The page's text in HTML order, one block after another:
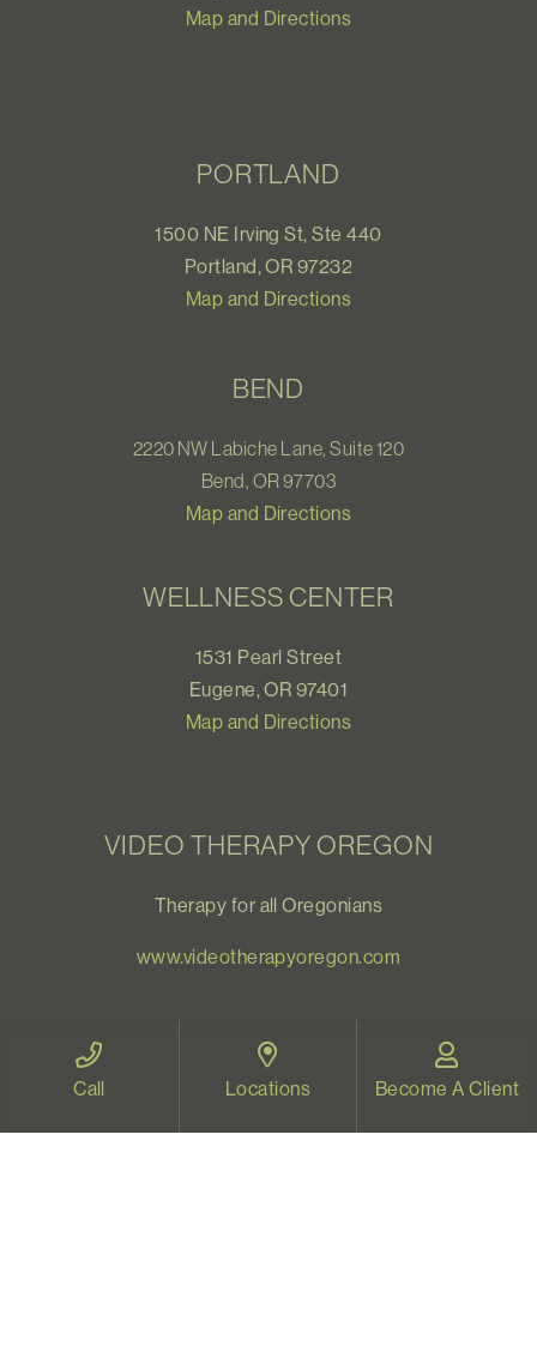
Map and Directions
PORTLAND
1500 NE Irving St, Ste 440
Portland, OR 97232
Map and Directions
BEND
2220 NW Labiche Lane, Suite 120
Bend, OR 97703
Map and Directions
WELLNESS CENTER
1531 Pearl Street
Eugene, OR 97401
Map and Directions
VIDEO THERAPY OREGON
Therapy for all Oregonians
www.videotherapyoregon.com
CONTACT US
Call:541-517-9733or503-512-9766
Call Locations Become A Client